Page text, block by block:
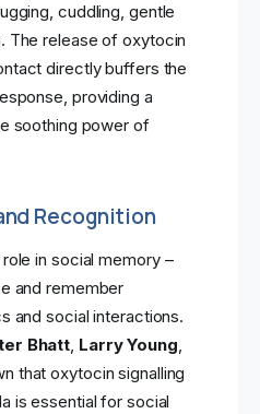
cuddling, gentle
The release of oxytocin
directly buffers the
providing a
soothing power of
Recognition
in social memory –
and remember
and social interactions.
Bhatt, Larry Young,
that oxytocin signalling
is essential for social